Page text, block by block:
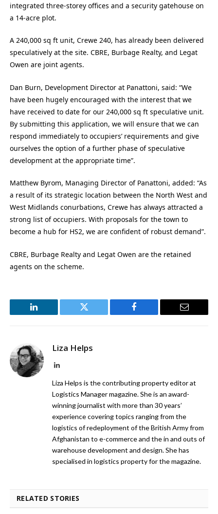
integrated three-storey offices and a security gatehouse on
a 14-acre plot.
A 240,000 sq ft unit, Crewe 240, has already been delivered
speculatively at the site. CBRE, Burbage Realty, and Legat
Owen are joint agents.
Dan Burn, Development Director at Panattoni, said: “We
have been hugely encouraged with the interest that we
have received to date for our 240,000 sq ft speculative unit.
By submitting this application, we will ensure that we can
respond immediately to occupiers’ requirements and give
ourselves the option of a further phase of speculative
development at the appropriate time”.
Matthew Byrom, Managing Director of Panattoni, added: “As
a result of its strategic location between the North West and
West Midlands conurbations, Crewe has always attracted a
strong list of occupiers. With proposals for the town to
become a hub for HS2, we are confident of robust demand”.
CBRE, Burbage Realty and Legat Owen are the retained
agents on the scheme.
LinkedIn Twitter Facebook Email
Liza Helps
LinkedIn
Liza Helps is the contributing property editor at
Logistics Manager magazine. She is an award-
winning journalist with more than 30 years’
experience covering topics ranging from the
logistics of redeployment of the British Army from
Afghanistan to e-commerce and the in and outs of
warehouse development and design. She has
specialised in logistics property for the magazine.
RELATED STORIES